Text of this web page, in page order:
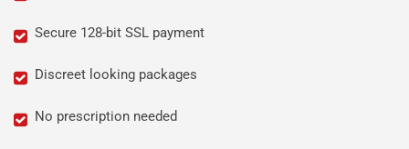
Secure 128-bit SSL payment
Discreet looking packages
No prescription needed